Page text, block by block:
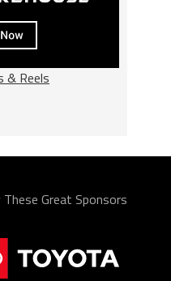
& Reels
Great Sponsors